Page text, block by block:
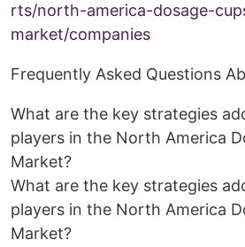
rts/north-america-dosage-
market/companies
Frequently Asked Questions
What are the key strategies
players in the North America
Market?
What are the key strategies
players in the North America
Market?